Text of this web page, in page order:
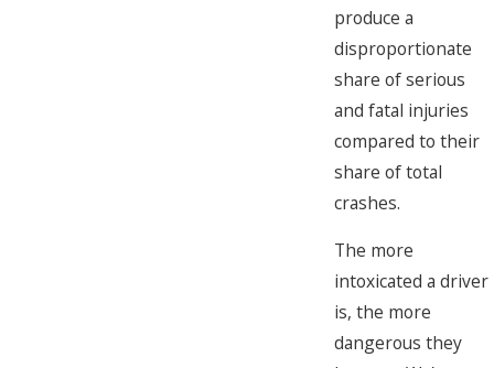
produce a
disproportionate
share of serious
and fatal injuries
compared to their
share of total
crashes.
The more
intoxicated a driver
is, the more
dangerous they